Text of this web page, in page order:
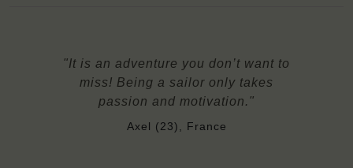
"It is an adventure you don’t want to
miss! Being a sailor only takes
passion and motivation."
Axel (23), France